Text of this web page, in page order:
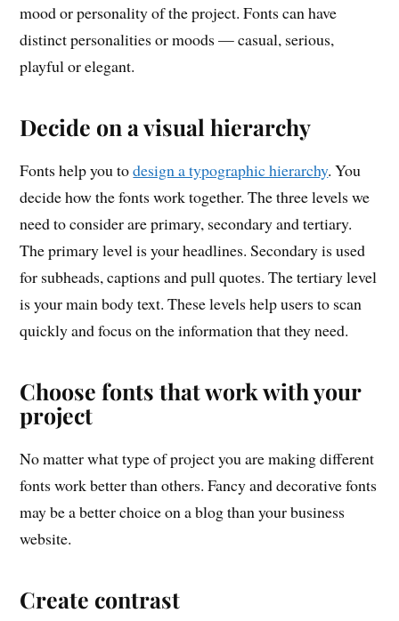
mood or personality of the project. Fonts can have
distinct personalities or moods — casual, serious,
playful or elegant.
Decide on a visual hierarchy
Fonts help you todesign a typographic hierarchy. You
decide how the fonts work together. The three levels we
need to consider are primary, secondary and tertiary.
The primary level is your headlines. Secondary is used
for subheads, captions and pull quotes. The tertiary level
is your main body text. These levels help users to scan
quickly and focus on the information that they need.
Choose fonts that work with your
project
No matter what type of project you are making different
fonts work better than others. Fancy and decorative fonts
may be a better choice on a blog than your business
website.
Create contrast